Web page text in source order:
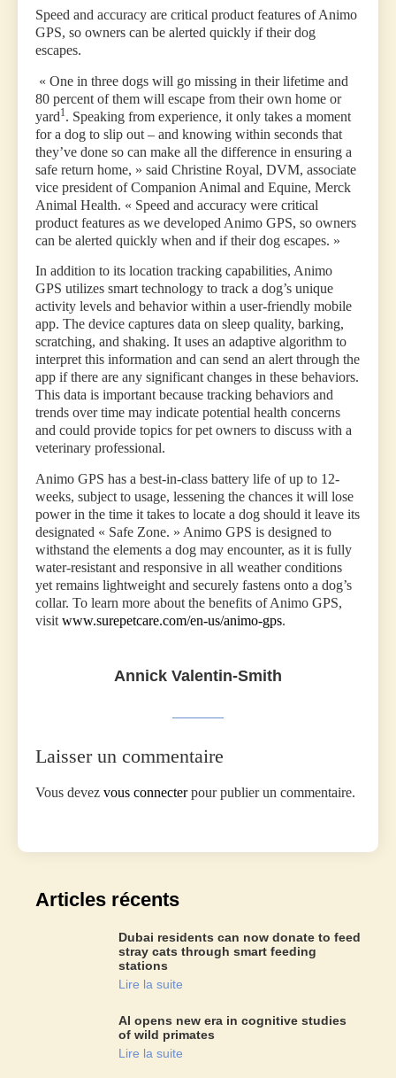
Speed and accuracy are critical product features of Animo
GPS, so owners can be alerted quickly if their dog
escapes.
« One in three dogs will go missing in their lifetime and
80 percent of them will escape from their own home or
yard1 . Speaking from experience, it only takes a moment
for a dog to slip out – and knowing within seconds that
they’ve done so can make all the difference in ensuring a
safe return home, » said Christine Royal, DVM, associate
vice president of Companion Animal and Equine, Merck
Animal Health. « Speed and accuracy were critical
product features as we developed Animo GPS, so owners
can be alerted quickly when and if their dog escapes. »
In addition to its location tracking capabilities, Animo
GPS utilizes smart technology to track a dog’s unique
activity levels and behavior within a user-friendly mobile
app. The device captures data on sleep quality, barking,
scratching, and shaking. It uses an adaptive algorithm to
interpret this information and can send an alert through the
app if there are any significant changes in these behaviors.
This data is important because tracking behaviors and
trends over time may indicate potential health concerns
and could provide topics for pet owners to discuss with a
veterinary professional.
Animo GPS has a best-in-class battery life of up to 12-
weeks, subject to usage, lessening the chances it will lose
power in the time it takes to locate a dog should it leave its
designated « Safe Zone. » Animo GPS is designed to
withstand the elements a dog may encounter, as it is fully
water-resistant and responsive in all weather conditions
yet remains lightweight and securely fastens onto a dog’s
collar. To learn more about the benefits of Animo GPS,
visit www.surepetcare.com/en-us/animo-gps.
Annick Valentin-Smith
Laisser un commentaire
Vous devez vous connecterpour publier un commentaire.
Articles récents
Dubai residents can now donate to feed
stray cats through smart feeding
stations
Lire la suite
AI opens new era in cognitive studies
of wild primates
Lire la suite